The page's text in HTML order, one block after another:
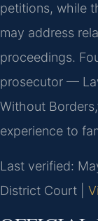
petitions, while
may address
proceedings.
prosecutor —
Without
experience to
Last verified:
District Court |